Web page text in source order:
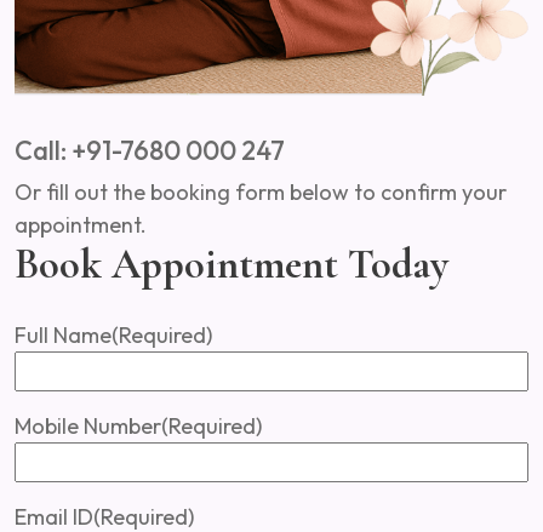
Call: +91-7680 000 247
Or fill out the booking form below to confirm your
appointment.
Book Appointment Today
Full Name(Required)
Mobile Number(Required)
Email ID(Required)